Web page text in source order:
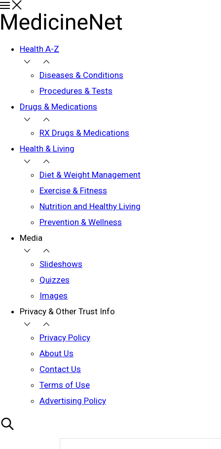
Health A-Z
Diseases & Conditions
Procedures & Tests
Drugs & Medications
RX Drugs & Medications
Health & Living
Diet & Weight Management
Exercise & Fitness
Nutrition and Healthy Living
Prevention & Wellness
Media
Slideshows
Quizzes
Images
Privacy & Other Trust Info
Privacy Policy
About Us
Contact Us
Terms of Use
Advertising Policy